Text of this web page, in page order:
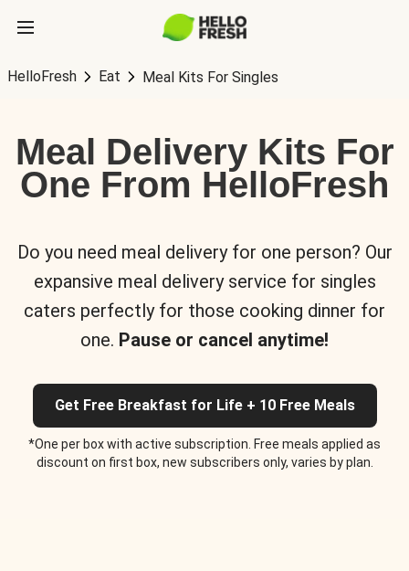
HelloFresh Eat Meal Kits For Singles
Meal Delivery Kits For
One From HelloFresh
Do you need meal delivery for one person? Our
expansive meal delivery service for singles
caters perfectly for those cooking dinner for
one. Pause or cancel anytime!
Get Free Breakfast for Life + 10 Free Meals
*One per box with active subscription. Free meals applied as
discount on first box, new subscribers only, varies by plan.